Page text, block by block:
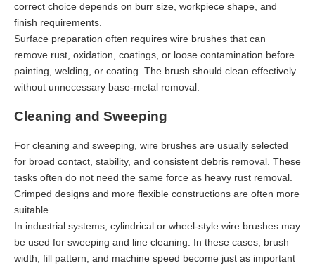
correct choice depends on burr size, workpiece shape, and
finish requirements.
Surface preparation often requires wire brushes that can
remove rust, oxidation, coatings, or loose contamination before
painting, welding, or coating. The brush should clean effectively
without unnecessary base-metal removal.
Cleaning and Sweeping
For cleaning and sweeping, wire brushes are usually selected
for broad contact, stability, and consistent debris removal. These
tasks often do not need the same force as heavy rust removal.
Crimped designs and more flexible constructions are often more
suitable.
In industrial systems, cylindrical or wheel-style wire brushes may
be used for sweeping and line cleaning. In these cases, brush
width, fill pattern, and machine speed become just as important